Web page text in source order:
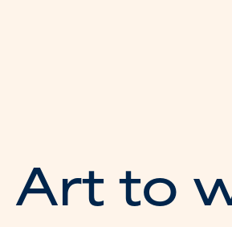
Artto